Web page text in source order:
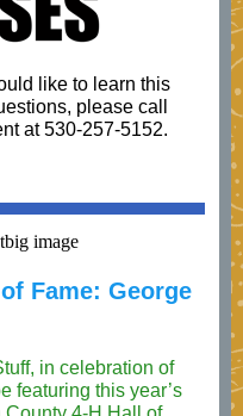
like to learn this
please call
at 530-257-5152.
Fame: George
in celebration of
featuring this year’s